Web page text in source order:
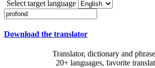
Select target language
Download the translator
Translator, dictionary and
20+ languages, favorite